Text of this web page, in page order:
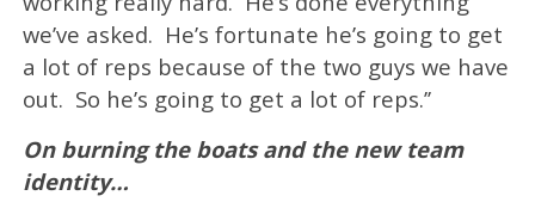
we’ve asked. He’s fortunate he’s going to get
a lot of reps because of the two guys we have
out. So he’s going to get a lot of reps.’’
On burning the boats and the new team
identity…